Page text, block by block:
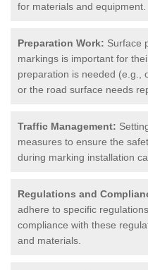
for materials and equipment.
Preparation Work: Surface
markings is important for
preparation is needed (e.g.,
or the road surface needs
Traffic Management:
measures to ensure the
during marking installation
Regulations and
adhere to specific
compliance with these
and materials.